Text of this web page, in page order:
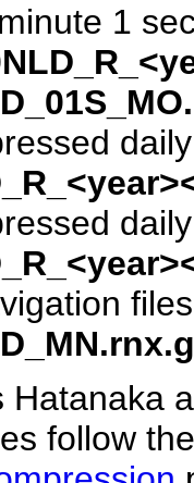
1
follow